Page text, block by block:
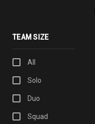
TEAM SIZE
All
Solo
Duo
Squad